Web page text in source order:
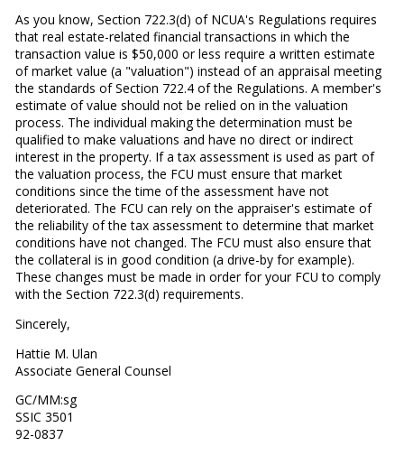
As you know, Section 722.3(d) of NCUA's Regulations requires
that real estate-related financial transactions in which the
transaction value is $50,000 or less require a written estimate
of market value (a "valuation") instead of an appraisal meeting
the standards of Section 722.4 of the Regulations. A member's
estimate of value should not be relied on in the valuation
process. The individual making the determination must be
qualified to make valuations and have no direct or indirect
interest in the property. If a tax assessment is used as part of
the valuation process, the FCU must ensure that market
conditions since the time of the assessment have not
deteriorated. The FCU can rely on the appraiser's estimate of
the reliability of the tax assessment to determine that market
conditions have not changed. The FCU must also ensure that
the collateral is in good condition (a drive-by for example).
These changes must be made in order for your FCU to comply
with the Section 722.3(d) requirements.
Sincerely,
Hattie M. Ulan
Associate General Counsel
GC/MM:sg
SSIC 3501
92-0837